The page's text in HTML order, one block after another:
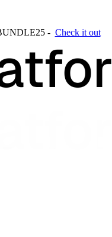
- Check it out